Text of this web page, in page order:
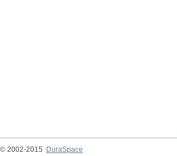
2002-2015
DuraSpace